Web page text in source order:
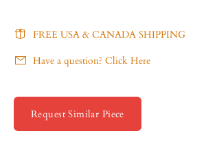
FREE USA & CANADA SHIPPING
Have a question? Click Here
Request Similar Piece